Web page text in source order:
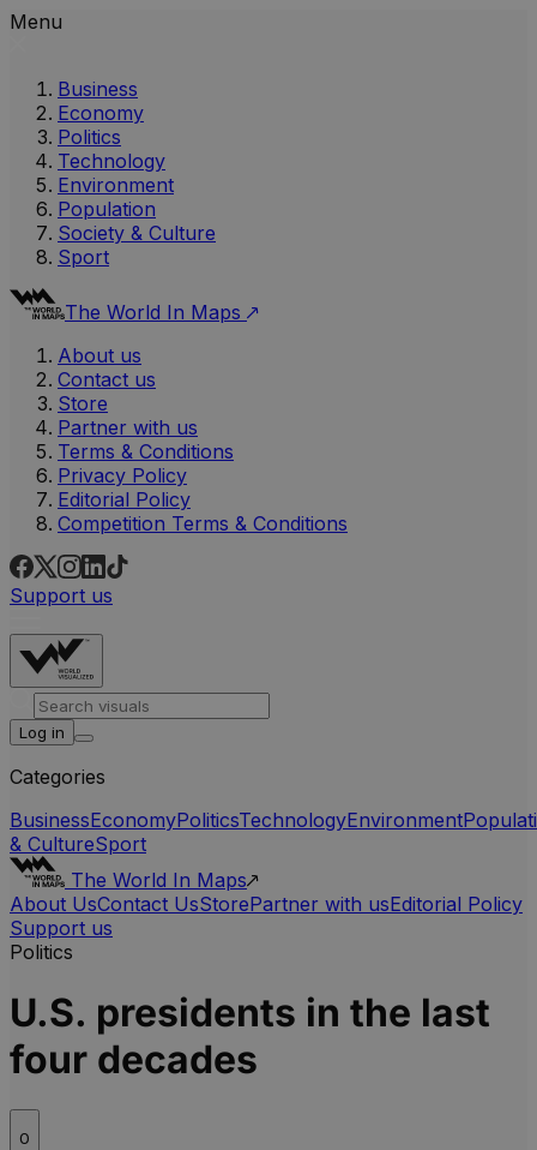
Menu
Business
Economy
Politics
Technology
Environment
Population
Society & Culture
Sport
The World In Maps
About us
Contact us
Store
Partner with us
Terms & Conditions
Privacy Policy
Editorial Policy
Competition Terms & Conditions
Support us
Log in
Categories
BusinessEconomyPoliticsTechnologyEnvironment
& CultureSport
The World In Maps
About UsContact UsStorePartner with usEditorial Policy
Support us
Politics
U.S. presidents in the last
four decades
0